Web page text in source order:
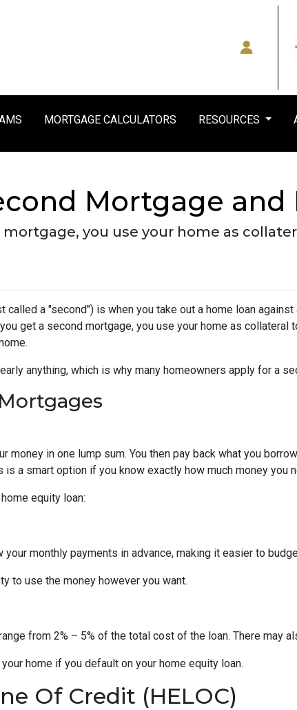
MORTGAGE CALCULATORS RESOURCES
Mortgage and
you use your home as
a "second") is when you take out a home loan against
get a second mortgage, you use your home as collateral
anything, which is why many homeowners apply for a
money in one lump sum. You then pay back what you
a smart option if you know exactly how much money you
equity loan:
your monthly payments in advance, making it easier to
to use the money however you want.
from 2% – 5% of the total cost of the loan. There may
home if you default on your home equity loan.
Of Credit (HELOC)